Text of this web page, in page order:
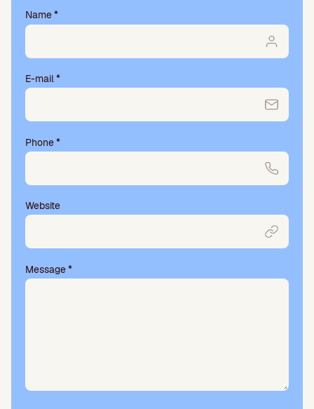
Name*
E-mail*
Phone*
Website
Message*